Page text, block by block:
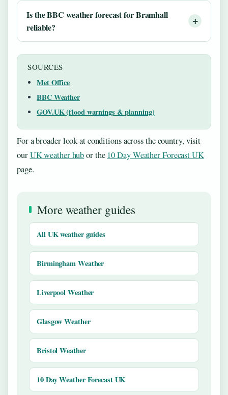
Is the BBC weather forecast for Bramhall
reliable?
SOURCES
Met Office
BBC Weather
GOV.UK (flood warnings & planning)
For a broader look at conditions across the country, visit
ourUK weather hubor the 10 Day Weather Forecast UK
page.
More weather guides
All UK weather guides
Birmingham Weather
Liverpool Weather
Glasgow Weather
Bristol Weather
10 Day Weather Forecast UK